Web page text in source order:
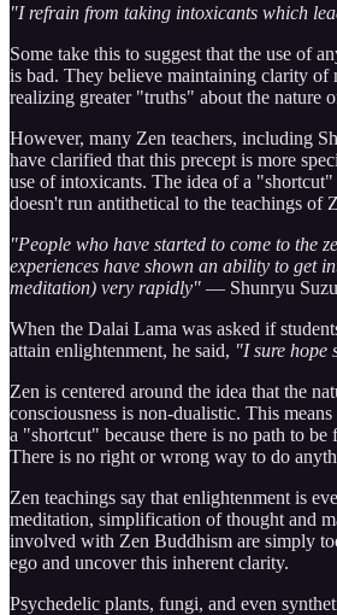
"I refrain from taking intoxicants which
Some take this to suggest that the use of
is bad. They believe maintaining clarity of
realizing greater "truths" about the nature
However, many Zen teachers, including
have clarified that this precept is more
use of intoxicants. The idea of a
doesn't run antithetical to the teachings of
"People who have started to come to the
experiences have shown an ability to get
meditation) very rapidly" — Shunryu
When the Dalai Lama was asked if
attain enlightenment, he said, "I sure hope
Zen is centered around the idea that the
consciousness is non-dualistic. This
a "shortcut" because there is no path to
There is no right or wrong way to do
Zen teachings say that enlightenment is
meditation, simplification of thought and
involved with Zen Buddhism are simply
ego and uncover this inherent clarity.
Psychedelic plants, fungi, and even